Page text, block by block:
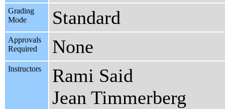
Grading
Mode
Standard
Approvals
Required
None
Instructors
Rami Said
Jean Timmerberg